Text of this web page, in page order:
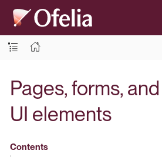
Pages, forms,
UI elements
Contents